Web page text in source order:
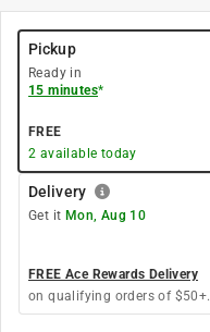
Pickup
Ready in
15 minutes*
FREE
2 available today
Delivery
Get it Mon, Aug 10
FREE Ace Rewards Delivery
on qualifying orders of $50+.